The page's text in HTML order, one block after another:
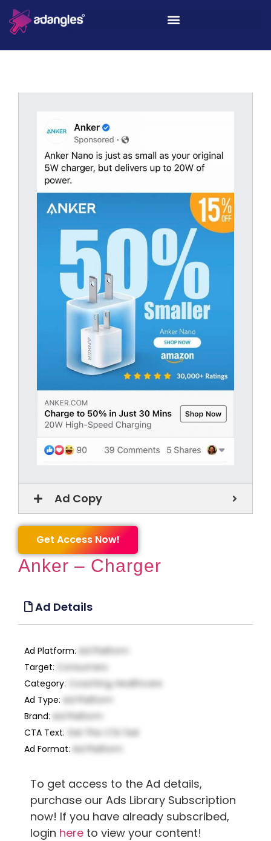
Ad Copy
Get Access Now!
Anker – Charger
Ad Details
Ad Platform: Ad Platform
Target:
Consumers
Category:
Coaching, Healthcare
Ad Type: Ad Platform
Brand: Ad Platform
CTA Text: Get This CTA Text
Ad Format: Ad Platform
To get access to the Ad details,
purchase our Ads Library Subscription
now! If you have already subscribed,
login here to view your content!